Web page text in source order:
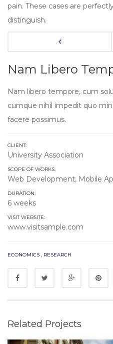
pain. These cases are
distinguish.
Nam Libero
Nam libero tempore, cum
cumque nihil impedit quo
facere possimus.
CLIENT:
University Association
SCOPE OF WORKS:
Web Development, Mobile
DURATION:
6 weeks
VISIT WEBSITE:
www.visitsample.com
ECONOMICS , RESEARCH
Related Projects